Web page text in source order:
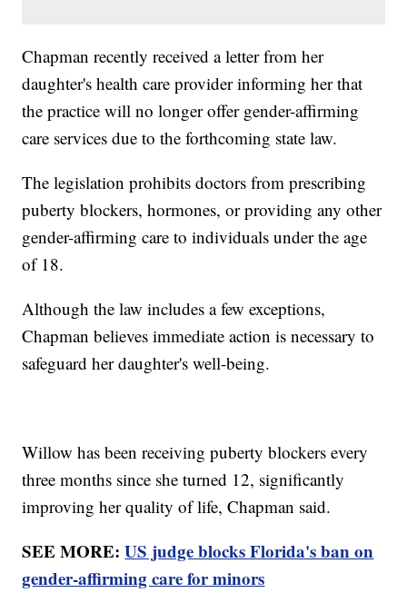
Chapman recently received a letter from her
daughter's health care provider informing her that
the practice will no longer offer gender-affirming
care services due to the forthcoming state law.
The legislation prohibits doctors from prescribing
puberty blockers, hormones, or providing any other
gender-affirming care to individuals under the age
of 18.
Although the law includes a few exceptions,
Chapman believes immediate action is necessary to
safeguard her daughter's well-being.
Willow has been receiving puberty blockers every
three months since she turned 12, significantly
improving her quality of life, Chapman said.
SEE MORE:US judge blocks Florida's ban on
gender-affirming care for minors